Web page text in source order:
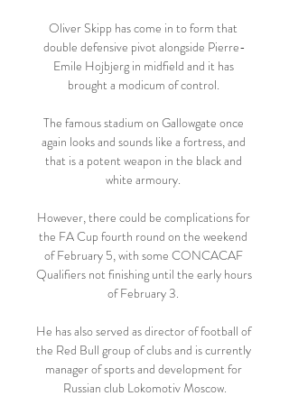
Oliver Skipp has come in to form that
double defensive pivot alongside Pierre-
Emile Hojbjerg in midfield and it has
brought a modicum of control.
The famous stadium on Gallowgate once
again looks and sounds like a fortress, and
that is a potent weapon in the black and
white armoury.
However, there could be complications for
the FA Cup fourth round on the weekend
of February 5, with some CONCACAF
Qualifiers not finishing until the early hours
of February 3.
He has also served as director of football of
the Red Bull group of clubs and is currently
manager of sports and development for
Russian club Lokomotiv Moscow.